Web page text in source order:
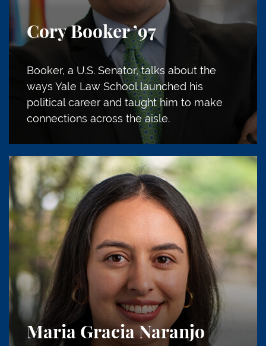
Cory Booker ’97
Booker, a U.S. Senator, talks about the
ways Yale Law School launched his
political career and taught him to make
connections across the aisle.
Maria Gracia Naranjo